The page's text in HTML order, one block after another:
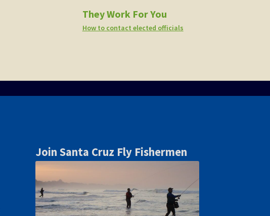
They Work For You
How to contact elected officials
Join Santa Cruz Fly Fishermen